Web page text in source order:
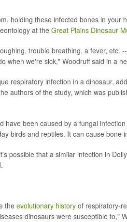
holding these infected bones in your
at the Great Plains Dinosaur
trouble breathing, a fever, etc.
when we're sick," Woodruff said in a
respiratory infection in a dinosaur,
authors of the study, which was
have been caused by a fungal
birds and reptiles. It can cause bone
possible that a similar infection in
the evolutionary history of respiratory-
dinosaurs were susceptible to,"